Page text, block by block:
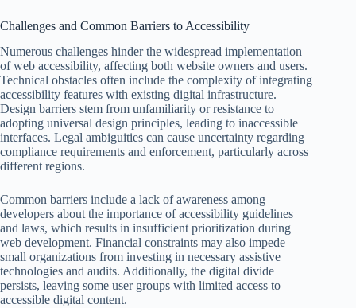
Challenges and Common Barriers to Accessibility
Numerous challenges hinder the widespread implementation
of web accessibility, affecting both website owners and users.
Technical obstacles often include the complexity of integrating
accessibility features with existing digital infrastructure.
Design barriers stem from unfamiliarity or resistance to
adopting universal design principles, leading to inaccessible
interfaces. Legal ambiguities can cause uncertainty regarding
compliance requirements and enforcement, particularly across
different regions.
Common barriers include a lack of awareness among
developers about the importance of accessibility guidelines
and laws, which results in insufficient prioritization during
web development. Financial constraints may also impede
small organizations from investing in necessary assistive
technologies and audits. Additionally, the digital divide
persists, leaving some user groups with limited access to
accessible digital content.